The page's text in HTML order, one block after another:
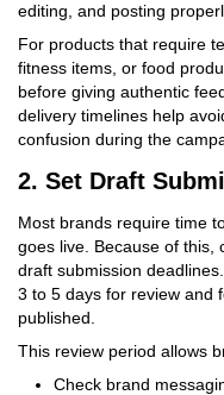
editing, and posting
For products that require
fitness items, or food
before giving authentic
delivery timelines help
confusion during the
2. Set Draft
Most brands require time
goes live. Because of this,
draft submission
3 to 5 days for review and
published.
This review period allows
Check brand